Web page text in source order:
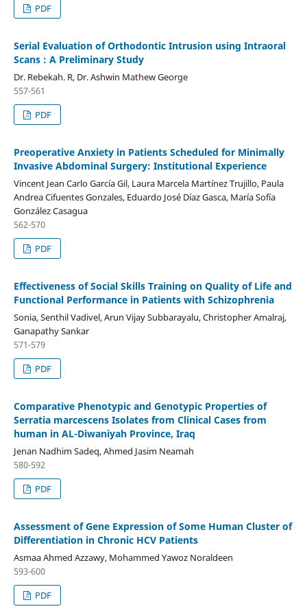
PDF
Serial Evaluation of Orthodontic Intrusion using Intraoral
Scans : A Preliminary Study
Dr. Rebekah. R, Dr. Ashwin Mathew George
557-561
PDF
Preoperative Anxiety in Patients Scheduled for Minimally
Invasive Abdominal Surgery: Institutional Experience
Vincent Jean Carlo García Gil, Laura Marcela Martínez Trujillo, Paula
Andrea Cifuentes Gonzales, Eduardo José Díaz Gasca, María Sofía
González Casagua
562-570
PDF
Effectiveness of Social Skills Training on Quality of Life and
Functional Performance in Patients with Schizophrenia
Sonia, Senthil Vadivel, Arun Vijay Subbarayalu, Christopher Amalraj,
Ganapathy Sankar
571-579
PDF
Comparative Phenotypic and Genotypic Properties of
Serratia marcescens Isolates from Clinical Cases from
human in AL-Diwaniyah Province, Iraq
Jenan Nadhim Sadeq, Ahmed Jasim Neamah
580-592
PDF
Assessment of Gene Expression of Some Human Cluster of
Differentiation in Chronic HCV Patients
Asmaa Ahmed Azzawy, Mohammed Yawoz Noraldeen
593-600
PDF